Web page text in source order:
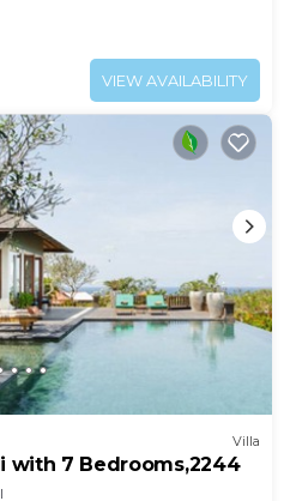
VIEW AVAILABILITY
Villa
with 7 Bedrooms,2244